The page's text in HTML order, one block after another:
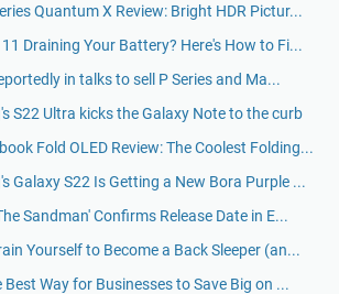
Quantum X Review: Bright HDR Pictur...
Draining Your Battery? Here's How to Fi...
in talks to sell P Series and Ma...
S22 Ultra kicks the Galaxy Note to the curb
Fold OLED Review: The Coolest Folding...
Galaxy S22 Is Getting a New Bora Purple ...
Sandman' Confirms Release Date in E...
Yourself to Become a Back Sleeper (an...
Best Way for Businesses to Save Big on ...